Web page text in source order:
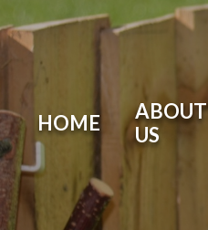
HOME
ABOUT
US